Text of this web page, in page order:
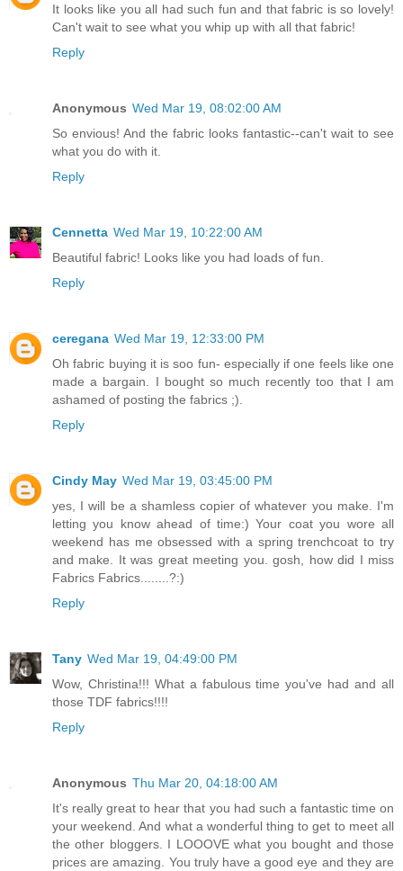
It looks like you all had such fun and that fabric is so lovely!
Can't wait to see what you whip up with all that fabric!
Reply
Anonymous Wed Mar 19, 08:02:00 AM
So envious! And the fabric looks fantastic--can't wait to see
what you do with it.
Reply
Cennetta Wed Mar 19, 10:22:00 AM
Beautiful fabric! Looks like you had loads of fun.
Reply
ceregana Wed Mar 19, 12:33:00 PM
Oh fabric buying it is soo fun- especially if one feels like one
made a bargain. I bought so much recently too that I am
ashamed of posting the fabrics ;).
Reply
Cindy May Wed Mar 19, 03:45:00 PM
yes, I will be a shamless copier of whatever you make. I'm
letting you know ahead of time:) Your coat you wore all
weekend has me obsessed with a spring trenchcoat to try
and make. It was great meeting you. gosh, how did I miss
Fabrics Fabrics........?:)
Reply
Tany Wed Mar 19, 04:49:00 PM
Wow, Christina!!! What a fabulous time you've had and all
those TDF fabrics!!!!
Reply
Anonymous Thu Mar 20, 04:18:00 AM
It's really great to hear that you had such a fantastic time on
your weekend. And what a wonderful thing to get to meet all
the other bloggers. I LOOOVE what you bought and those
prices are amazing. You truly have a good eye and they are